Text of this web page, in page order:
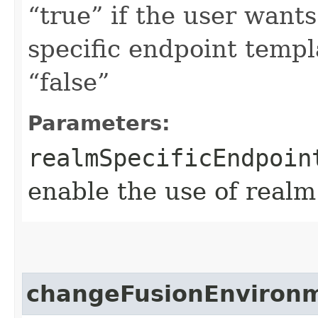
“true” if the user
specific endpoint
“false”
Parameters:
enable the use of